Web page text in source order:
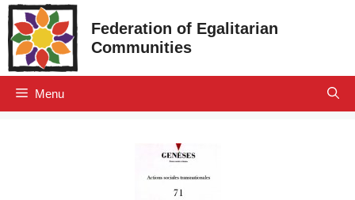
Skip
to
content
Federation of Egalitarian
Communities
Menu